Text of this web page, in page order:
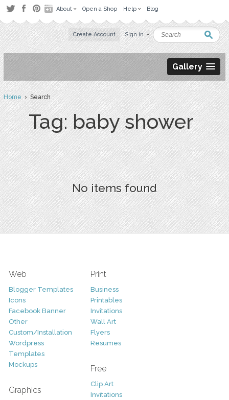
About Open a Shop Help Blog
Create Account Sign in
Gallery
Home› Search
Tag: baby shower
No items found
Web
Blogger Templates
Icons
Facebook Banner
Other
Custom/Installation
Wordpress
Templates
Mockups
Graphics
Print
Business
Printables
Invitations
Wall Art
Flyers
Resumes
Free
Clip Art
Invitations